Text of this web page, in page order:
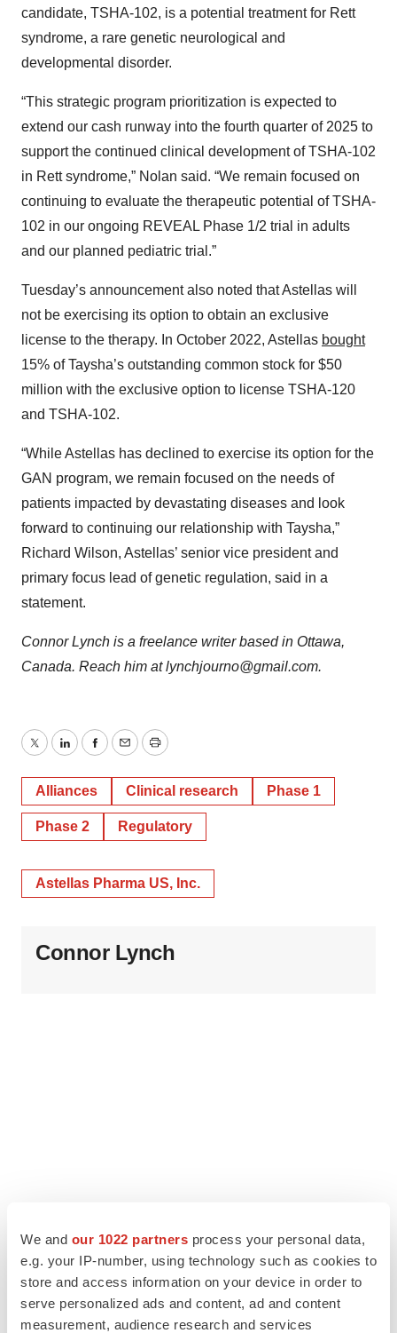
We and our 1022 partners process your personal data,
e.g. your IP-number, using technology such as cookies to
store and access information on your device in order to
serve personalized ads and content, ad and content
measurement, audience research and services
candidate, TSHA-102, is a potential treatment for Rett
syndrome, a rare genetic neurological and
developmental disorder.
“This strategic program prioritization is expected to
extend our cash runway into the fourth quarter of 2025 to
support the continued clinical development of TSHA-102
in Rett syndrome,” Nolan said. “We remain focused on
continuing to evaluate the therapeutic potential of TSHA-
102 in our ongoing REVEAL Phase 1/2 trial in adults
and our planned pediatric trial.”
Tuesday’s announcement also noted that Astellas will
not be exercising its option to obtain an exclusive
license to the therapy. In October 2022, Astellas bought
15% of Taysha’s outstanding common stock for $50
million with the exclusive option to license TSHA-120
and TSHA-102.
“While Astellas has declined to exercise its option for the
GAN program, we remain focused on the needs of
patients impacted by devastating diseases and look
forward to continuing our relationship with Taysha,”
Richard Wilson, Astellas’ senior vice president and
primary focus lead of genetic regulation, said in a
statement.
Connor Lynch is a freelance writer based in Ottawa,
Canada. Reach him at lynchjourno@gmail.com.
TwitterLinkedInFacebook
EmailPrint
Alliances Clinical research Phase 1
Phase 2 Regulatory
Astellas Pharma US, Inc.
Connor Lynch